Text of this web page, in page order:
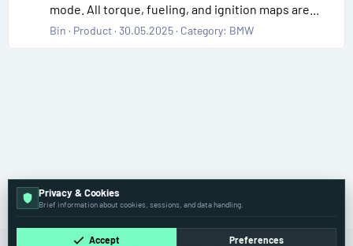
mode. All torque, fueling, and ignition maps are...
Bin Product 30.05.2025 Category: BMW
Tags
Privacy & Cookies
Brief information about cookies, sessions, and data handling.
Accept Preferences